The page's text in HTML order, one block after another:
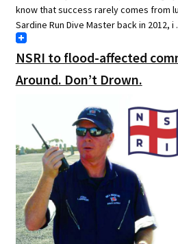
know that success rarely comes from
Sardine Run Dive Master back in 2012,
NSRI to flood-affected
Around. Don’t Drown.